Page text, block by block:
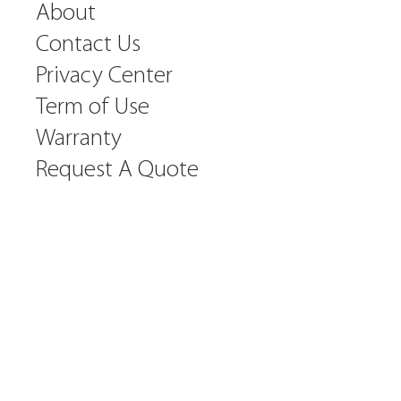
About
Contact Us
Privacy Center
Term of Use
Warranty
Request A Quote